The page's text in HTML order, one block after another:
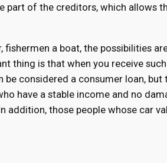
part of the creditors, which allows
a boat, the possibilities
thing is that when you receive
considered a consumer loan,
have a stable income and no
those people whose car